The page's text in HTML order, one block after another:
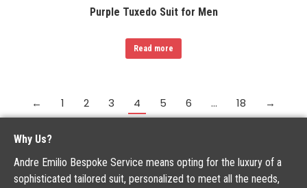
Purple Tuxedo Suit for Men
Read more
← 1 2 3 4 5 6 … 18 →
Why Us?
Andre Emilio Bespoke Service means opting for the luxury of a
sophisticated tailored suit, personalized to meet all the needs,